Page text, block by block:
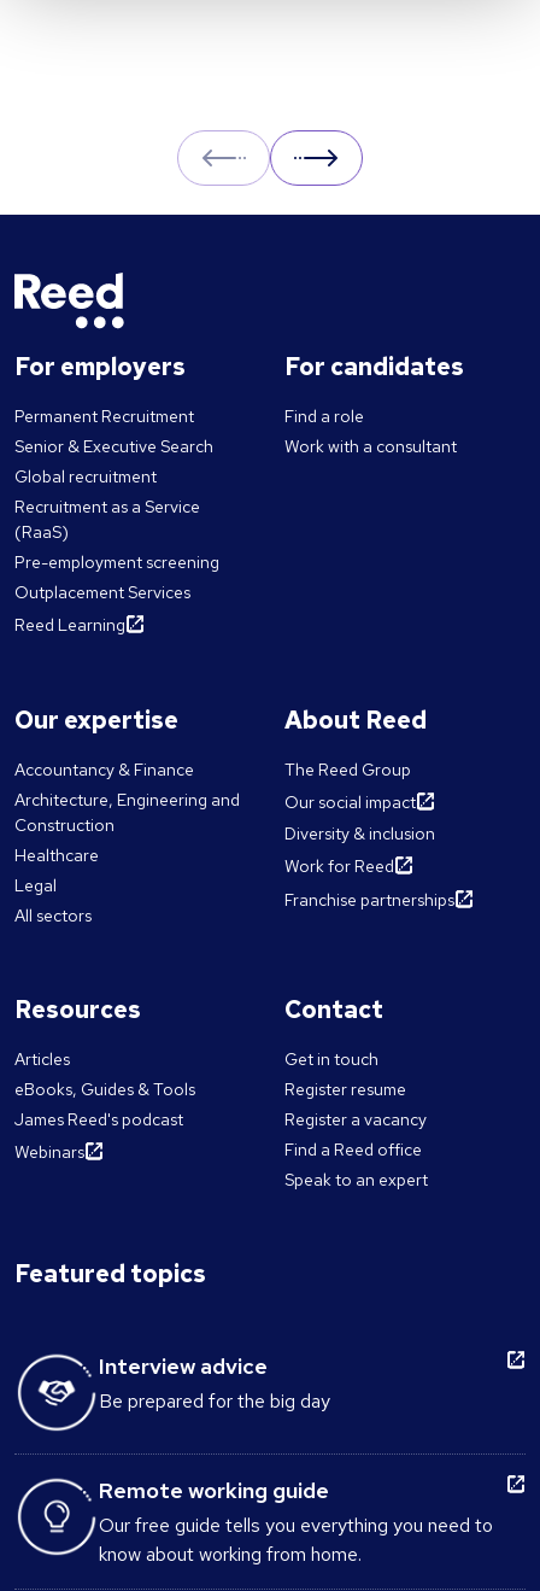
Prev Next
For employers
Permanent Recruitment
Senior & Executive Search
Global recruitment
Recruitment as a Service
(RaaS)
Pre-employment screening
Outplacement Services
Reed Learning
For candidates
Find a role
Work with a consultant
Our expertise
Accountancy & Finance
Architecture, Engineering and
Construction
Healthcare
Legal
All sectors
About Reed
The Reed Group
Our social impact
Diversity & inclusion
Work for Reed
Franchise partnerships
Resources
Articles
eBooks, Guides & Tools
James Reed's podcast
Webinars
Contact
Get in touch
Register resume
Register a vacancy
Find a Reed office
Speak to an expert
Featured topics
Interview advice
Be prepared for the big day
Remote working guide
Our free guide tells you everything you need to
know about working from home.